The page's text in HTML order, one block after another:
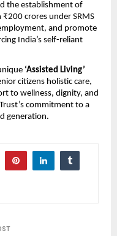
the establishment of
crores under SRMS
and promote
India’s self-reliant
‘Assisted Living’
citizens holistic care,
to wellness, dignity, and
commitment to a
generation.